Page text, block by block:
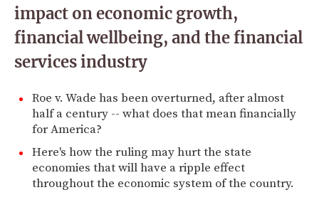
impact on economic growth,
financial wellbeing, and the financial
services industry
Roe v. Wade has been overturned, after almost
half a century -- what does that mean financially
for America?
Here's how the ruling may hurt the state
economies that will have a ripple effect
throughout the economic system of the country.